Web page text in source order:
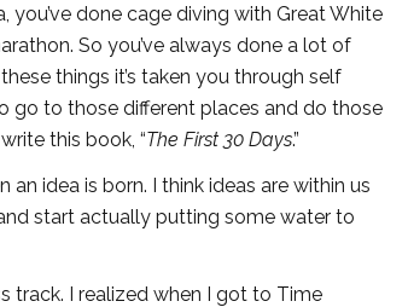
done cage diving with Great White
So you’ve always done a lot of
things it’s taken you through self
go to those different places and do those
this book, “The First 30 Days.”
an idea is born. I think ideas are within us
start actually putting some water to
track. I realized when I got to Time